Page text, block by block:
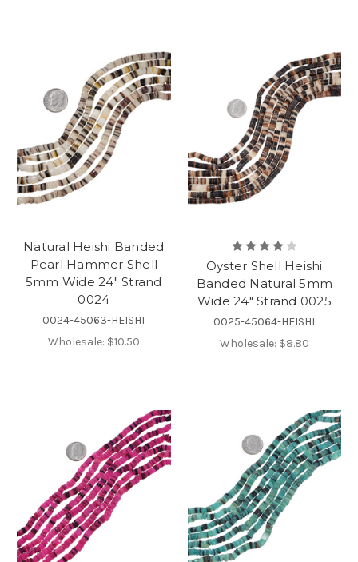
Natural Heishi Banded
Pearl Hammer Shell
5mm Wide 24" Strand
0024
0024-45063-HEISHI
Wholesale: $10.50
Oyster Shell Heishi
Banded Natural 5mm
Wide 24" Strand 0025
0025-45064-HEISHI
Wholesale: $8.80